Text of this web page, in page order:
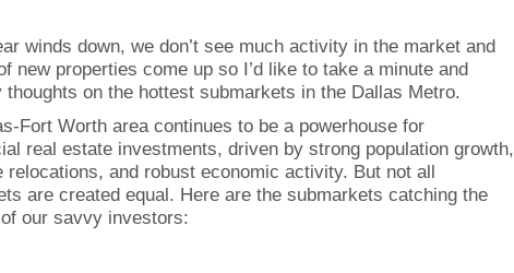
RETAIL TENANTS & BRANDS
‣ RETAIL TENANT
‣ RETAIL DIRECTORS
winds down, we don’t see much activity in the market and
new properties come up so I’d like to take a minute and
thoughts on the hottest submarkets in the Dallas Metro.
Fort Worth area continues to be a powerhouse for
real estate investments, driven by strong population growth,
relocations, and robust economic activity. But not all
are created equal. Here are the submarkets catching the
our savvy investors: